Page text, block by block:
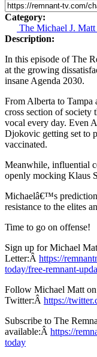
Category:
The Michael J.
Description:
In this episode of The
at the growing
insane Agenda 2030.
From Alberta to
cross section of society
vocal every day. Even
Djokovic getting set to
vaccinated.
Meanwhile, influential
openly mocking Klaus
Michaelâ€™s
resistance to the elites
Time to go on offense!
Sign up for Michael
Letter:Â https://
today/free-remnant-
Follow Michael Matt on
Twitter:Â https://
Subscribe to The
available:Â https://
today